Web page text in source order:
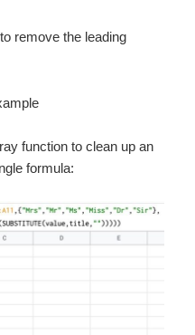
remove the leading
function to clean up an
formula: